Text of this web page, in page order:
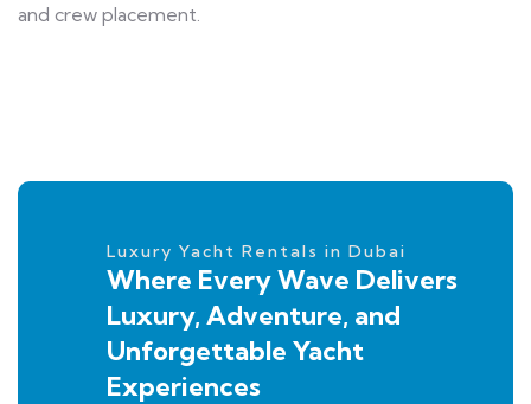
and crew placement.
Luxury Yacht Rentals in Dubai
Where Every Wave Delivers
Luxury, Adventure, and
Unforgettable Yacht
Experiences